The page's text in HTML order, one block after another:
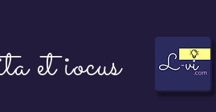
et iocus